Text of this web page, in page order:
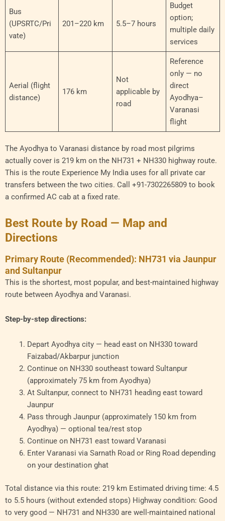
Bus
(UPSRTC/Pri
vate)
201–220 km 5.5–7 hours
Budget
option;
multiple daily
services
Aerial (flight
distance)
176 km
Not
applicable by
road
Reference
only — no
direct
Ayodhya–
Varanasi
flight
The Ayodhya to Varanasi distance by road most pilgrims
actually cover is 219 km on the NH731 + NH330 highway route.
This is the route Experience My India uses for all private car
transfers between the two cities. Call +91-7302265809 to book
a confirmed AC cab at a fixed rate.
Best Route by Road — Map and
Directions
Primary Route (Recommended): NH731 via Jaunpur
and Sultanpur
This is the shortest, most popular, and best-maintained highway
route between Ayodhya and Varanasi.
Step-by-step directions:
Depart Ayodhya city — head east on NH330 toward
Faizabad/Akbarpur junction
Continue on NH330 southeast toward Sultanpur
(approximately 75 km from Ayodhya)
At Sultanpur, connect to NH731 heading east toward
Jaunpur
Pass through Jaunpur (approximately 150 km from
Ayodhya) — optional tea/rest stop
Continue on NH731 east toward Varanasi
Enter Varanasi via Sarnath Road or Ring Road depending
on your destination ghat
Total distance via this route: 219 km Estimated driving time: 4.5
to 5.5 hours (without extended stops) Highway condition: Good
to very good — NH731 and NH330 are well-maintained national